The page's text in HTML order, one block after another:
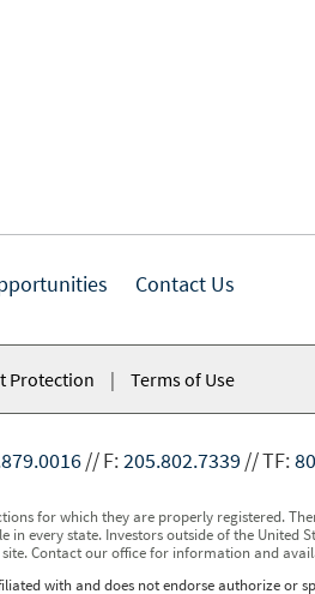
Contact Us
Protection | Terms of Use
F:205.802.7339 TF:
for which they are properly registered.
every state. Investors outside of the United
Contact our office for information and
with and does not endorse authorize or